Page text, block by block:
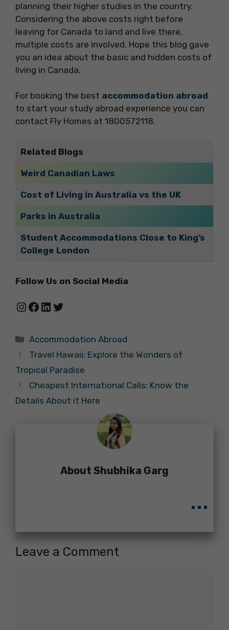
planning their higher studies in the country.
Considering the above costs right before
leaving for Canada to land and live there,
multiple costs are involved. Hope this blog gave
you an idea about the basic and hidden costs of
living in Canada.
For booking the best accommodation abroad
to start your study abroad experience you can
contact Fly Homes at 1800572118.
Related Blogs
Weird Canadian Laws
Cost of Living in Australia vs the UK
Parks in Australia
Student Accommodations Close to King’s
College London
Follow Us on Social Media
Instagram
Facebook
LinkedIn
Twitter
Categories
Accommodation Abroad
Travel Hawaii: Explore the Wonders of
Tropical Paradise
Cheapest International Calls: Know the
Details About it Here
About Shubhika Garg
...
Leave a Comment